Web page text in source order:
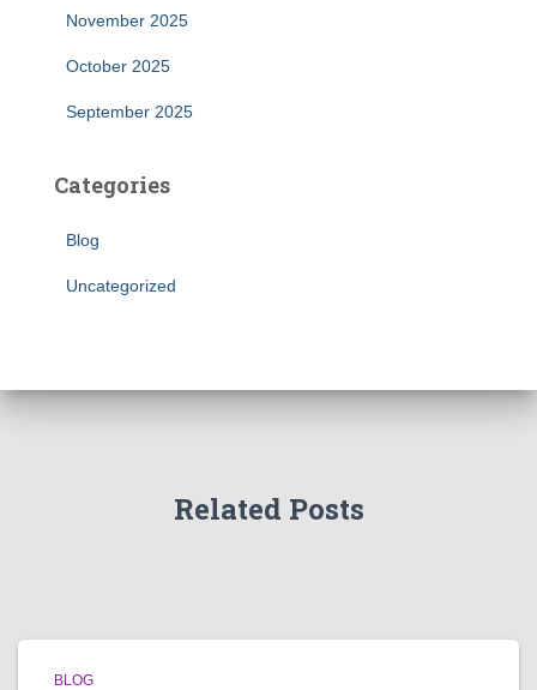
November 2025
October 2025
September 2025
Categories
Blog
Uncategorized
Related Posts
BLOG